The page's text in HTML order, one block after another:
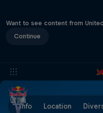
Want to see content from
Continue
Info Location